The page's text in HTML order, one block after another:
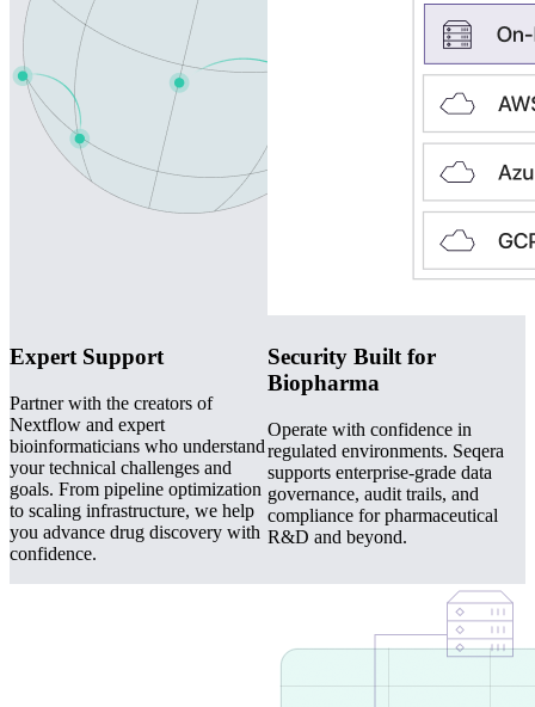
Expert Support
Partner with the creators of
Nextflow and expert
bioinformaticians who understand
your technical challenges and
goals. From pipeline optimization
to scaling infrastructure, we help
you advance drug discovery with
confidence.
Security Built for
Biopharma
Operate with confidence in
regulated environments. Seqera
supports enterprise-grade data
governance, audit trails, and
compliance for pharmaceutical
R&D and beyond.